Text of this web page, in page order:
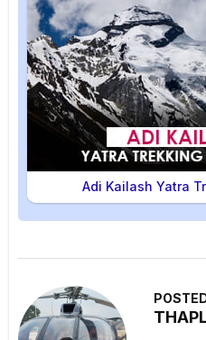
Adi Kailash Yatra